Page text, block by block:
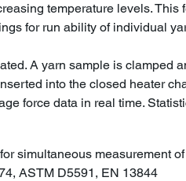
temperature levels.
for run ability of individual
A yarn sample is clamped
into the closed heater
force data in real time.
simultaneous measurement
ASTM D5591, EN 13844